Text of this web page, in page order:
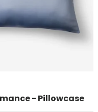
- Pillowcase